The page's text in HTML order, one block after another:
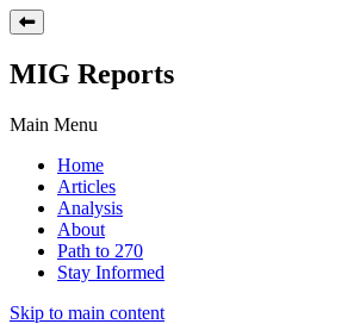
MIG Reports
Main Menu
Home
Articles
Analysis
About
Path to 270
Stay Informed
Skip to main content